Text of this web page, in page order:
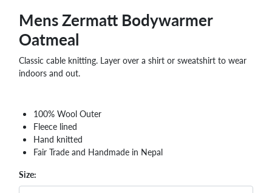
Mens Zermatt Bodywarmer
Oatmeal
Classic cable knitting. Layer over a shirt or sweatshirt to wear
indoors and out.
100% Wool Outer
Fleece lined
Hand knitted
Fair Trade and Handmade in Nepal
Size: